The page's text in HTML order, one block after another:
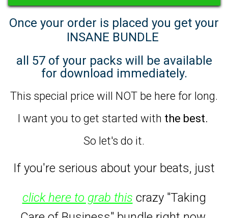
Once your order is placed you get your
INSANE BUNDLE
all 57 of your packs will be available
for download immediately.
This special price will NOT be here for long.
I want you to get started with the best.
So let's do it.
If you're serious about your beats, just
click here to grab this crazy "Taking